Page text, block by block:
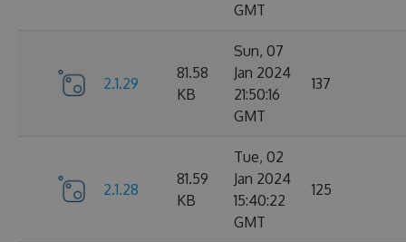
GMT
2.1.29
81.58
KB
Sun, 07
Jan 2024
21:50:16
GMT
137
2.1.28
81.59
KB
Tue, 02
Jan 2024
15:40:22
GMT
125